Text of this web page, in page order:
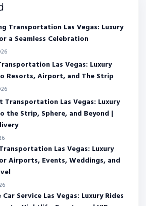
Transportation Las Vegas: Luxury
a Seamless Celebration
Las Vegas: Luxury
Resorts, Airport, and The Strip
Transportation Las Vegas: Luxury
the Strip, Sphere, and Beyond |
Las Vegas: Luxury
Airports, Events, Weddings, and
Service Las Vegas: Luxury Rides